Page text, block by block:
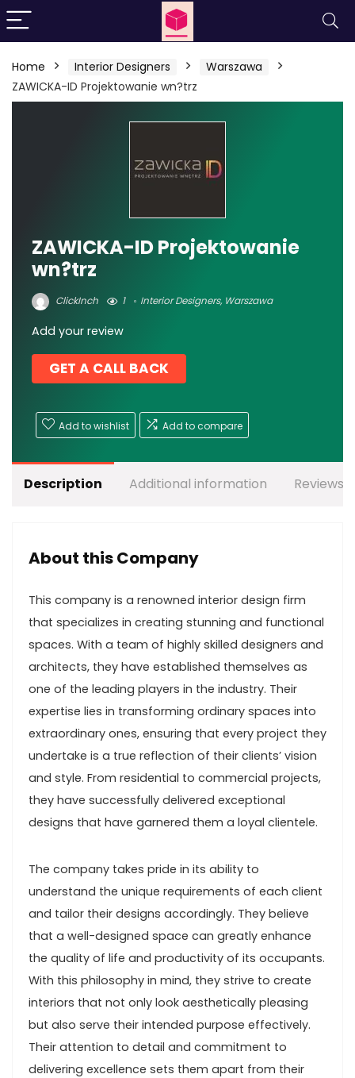
Home Interior Designers
Warszawa
ZAWICKA-ID Projektowanie wn?trz
ZAWICKA-ID Projektowanie
wn?trz
ClickInch 1 Interior Designers, Warszawa
Add your review
GET A CALL BACK
Add to wishlist Add to compare
Description Additional information Reviews
About this Company
This company is a renowned interior design firm
that specializes in creating stunning and functional
spaces. With a team of highly skilled designers and
architects, they have established themselves as
one of the leading players in the industry. Their
expertise lies in transforming ordinary spaces into
extraordinary ones, ensuring that every project they
undertake is a true reflection of their clients’ vision
and style. From residential to commercial projects,
they have successfully delivered exceptional
designs that have garnered them a loyal clientele.
The company takes pride in its ability to
understand the unique requirements of each client
and tailor their designs accordingly. They believe
that a well-designed space can greatly enhance
the quality of life and productivity of its occupants.
With this philosophy in mind, they strive to create
interiors that not only look aesthetically pleasing
but also serve their intended purpose effectively.
Their attention to detail and commitment to
delivering excellence sets them apart from their